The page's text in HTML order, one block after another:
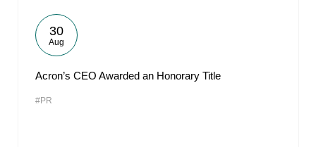
30
Aug
Acron’s CEO Awarded an Honorary Title
#PR